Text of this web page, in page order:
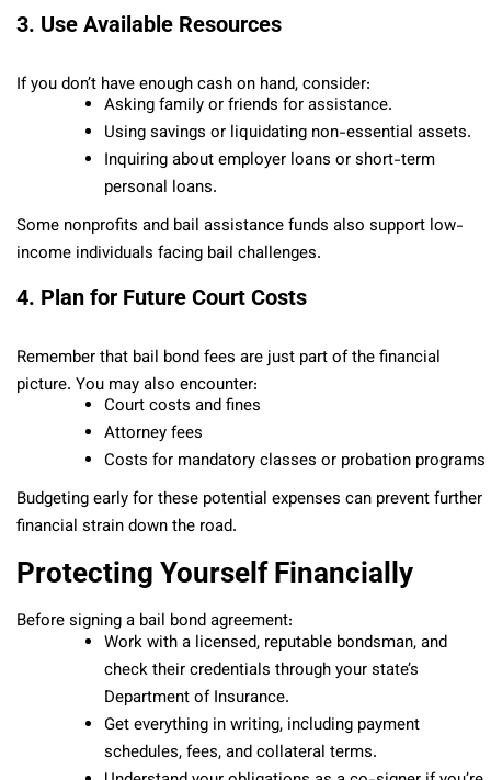
3. Use Available Resources
If you don’t have enough cash on hand, consider:
Asking family or friends for assistance.
Using savings or liquidating non-essential assets.
Inquiring about employer loans or short-term
personal loans.
Some nonprofits and bail assistance funds also support low-
income individuals facing bail challenges.
4. Plan for Future Court Costs
Remember that bail bond fees are just part of the financial
picture. You may also encounter:
Court costs and fines
Attorney fees
Costs for mandatory classes or probation programs
Budgeting early for these potential expenses can prevent further
financial strain down the road.
Protecting Yourself Financially
Before signing a bail bond agreement:
Work with a licensed, reputable bondsman, and
check their credentials through your state’s
Department of Insurance.
Get everything in writing, including payment
schedules, fees, and collateral terms.